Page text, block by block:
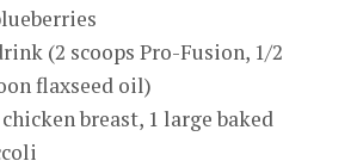
(2 scoops Pro-Fusion, 1/2
flaxseed oil)
breast, 1 large baked